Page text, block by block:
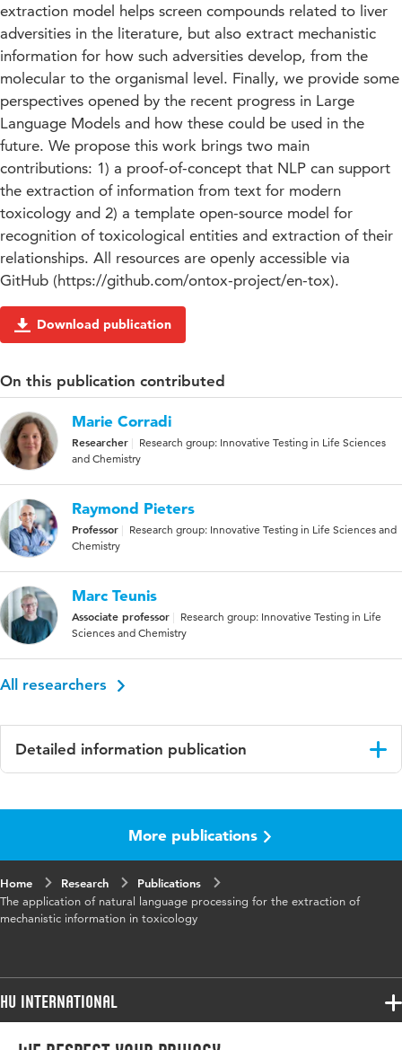
extraction model helps screen compounds related to liver
adversities in the literature, but also extract mechanistic
information for how such adversities develop, from the
molecular to the organismal level. Finally, we provide some
perspectives opened by the recent progress in Large
Language Models and how these could be used in the
future. We propose this work brings two main
contributions: 1) a proof-of-concept that NLP can support
the extraction of information from text for modern
toxicology and 2) a template open-source model for
recognition of toxicological entities and extraction of their
relationships. All resources are openly accessible via
GitHub (https://github.com/ontox-project/en-tox).
Download publication
On this publication contributed
Marie Corradi
Researcher
Research group: Innovative Testing in Life Sciences
and Chemistry
Raymond Pieters
Professor
Research group: Innovative Testing in Life Sciences and
Chemistry
Marc Teunis
Associate professor
Research group: Innovative Testing in Life
Sciences and Chemistry
All researchers
Detailed information publication
Frontiers in toxicology
Key
words
adverse outcome pathway, machine learning,
natural language processing, open science, risk
Digital
Object
Identifier
10.3389/ftox.2024.1393662
More publications
Home Research
Publications
The application of natural language processing for the extraction of
mechanistic information in toxicology
HU International
Programmes